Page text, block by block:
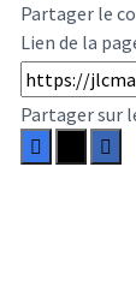
Partager le
Lien de la
Partager sur